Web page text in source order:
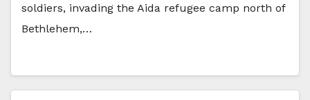
soldiers, invading the Aida refugee camp north of
Bethlehem,…